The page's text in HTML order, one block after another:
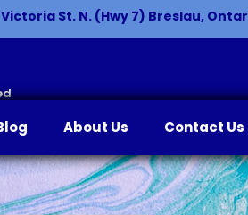
St. N. (Hwy 7) Breslau,
About Us Contact Us